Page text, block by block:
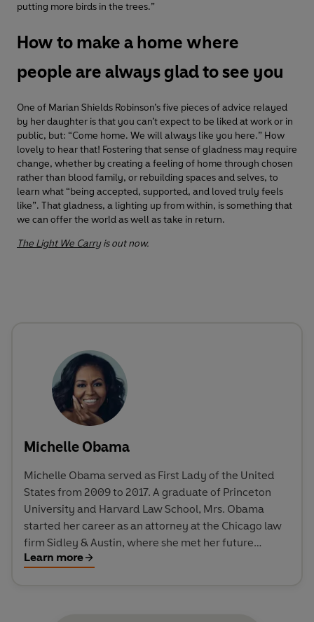
putting more birds in the trees.”
How to make a home where
people are always glad to see you
One of Marian Shields Robinson’s five pieces of advice relayed
by her daughter is that you can’t expect to be liked at work or in
public, but: “Come home. We will always like you here.” How
lovely to hear that! Fostering that sense of gladness may require
change, whether by creating a feeling of home through chosen
rather than blood family, or rebuilding spaces and selves, to
learn what “being accepted, supported, and loved truly feels
like”. That gladness, a lighting up from within, is something that
we can offer the world as well as take in return.
The Light We Carryis out now.
Michelle Obama
Michelle Obama served as First Lady of the United
States from 2009 to 2017. A graduate of Princeton
University and Harvard Law School, Mrs. Obama
started her career as an attorney at the Chicago law
firm Sidley & Austin, where she met her future
husband, Barack Obama. She later worked in the
Learn more